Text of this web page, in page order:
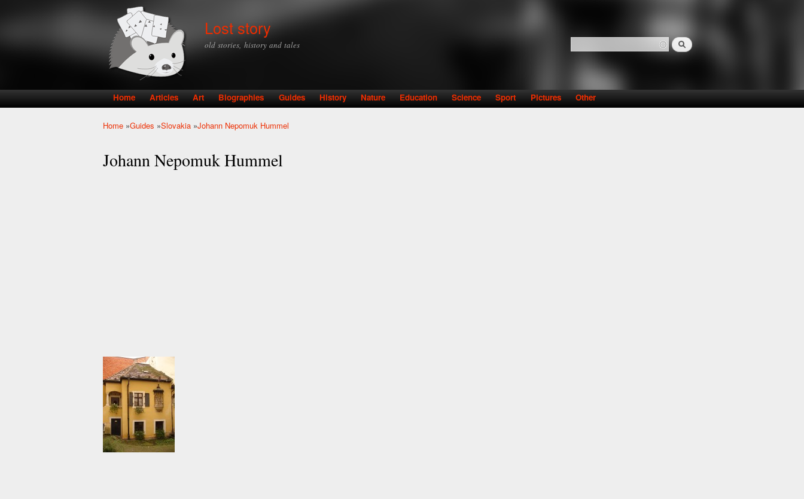
Lost story
old stories, history and tales Search form
Search
Main menu
Home Articles Art Biographies Guides History Nature Education Science Sport Pictures Other
Home »Guides »Slovakia »Johann Nepomuk Hummel
Johann Nepomuk Hummel